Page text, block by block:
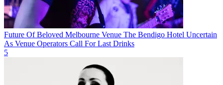
Future Of Beloved Melbourne Venue The Bendigo Hotel Uncertain
As Venue Operators Call For Last Drinks
5